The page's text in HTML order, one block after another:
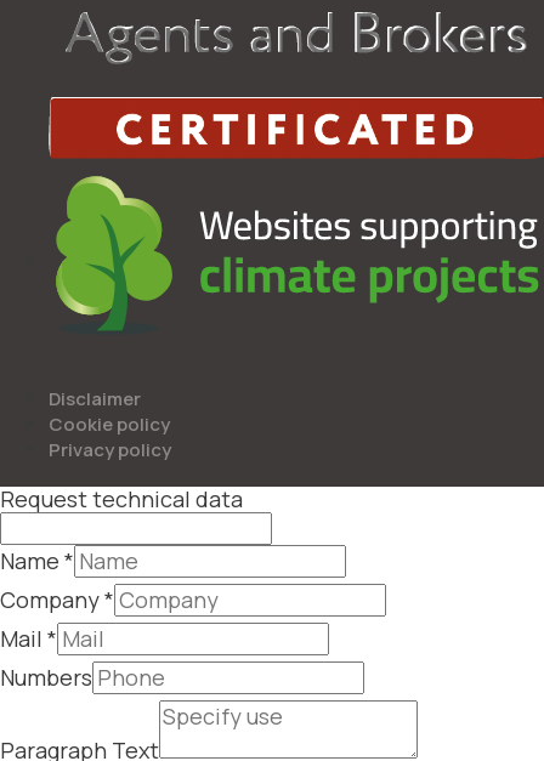
Disclaimer
Cookie policy
Privacy policy
Request technical data
Name *
Company*
Mail *
Numbers
Paragraph Text